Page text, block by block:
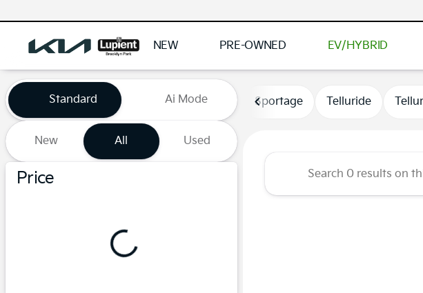
NEW PRE-OWNED EV/HYBRID
Vehicles for Sale at Lupient Kia of
Standard Ai Mode
New All Used
Price
Sportage Telluride